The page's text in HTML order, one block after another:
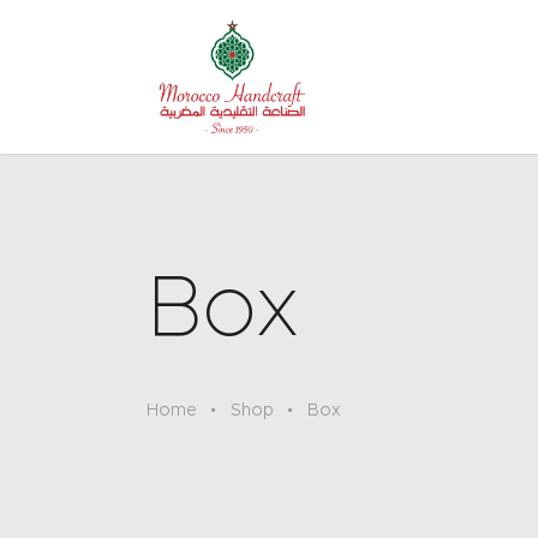
Box
Home Shop Box